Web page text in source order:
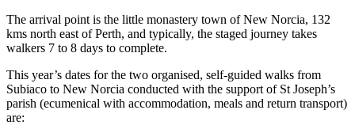
The arrival point is the little monastery town of New Norcia, 132
kms north east of Perth, and typically, the staged journey takes
walkers 7 to 8 days to complete.
This year’s dates for the two organised, self-guided walks from
Subiaco to New Norcia conducted with the support of St Joseph’s
parish (ecumenical with accommodation, meals and return transport)
are: